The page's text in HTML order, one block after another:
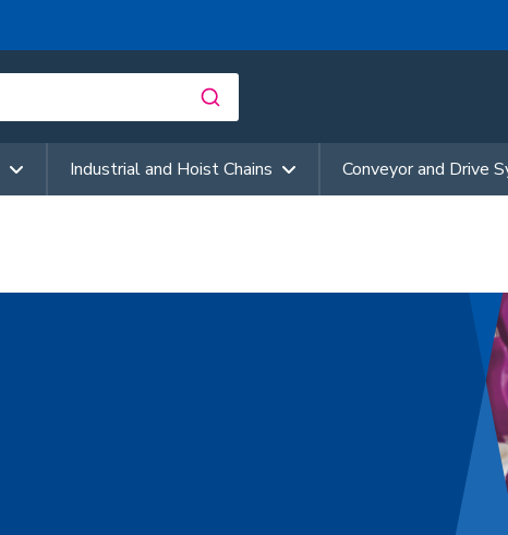
Industrial and Hoist Chains Conveyor and Drive